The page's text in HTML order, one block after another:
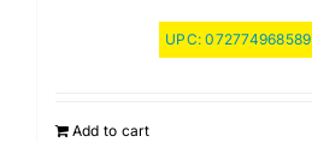
UPC:072774968589
Add to cart